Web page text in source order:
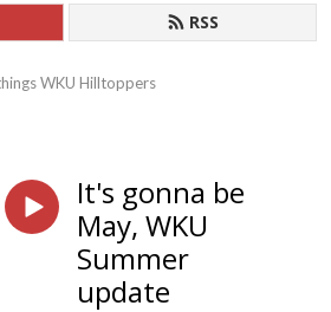
RSS
WKU Hilltoppers
It's gonna be
May, WKU
Summer
update